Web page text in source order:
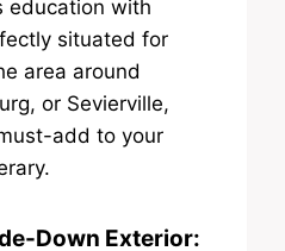
education with
situated for
area around
or Sevierville,
add to your
Down Exterior: